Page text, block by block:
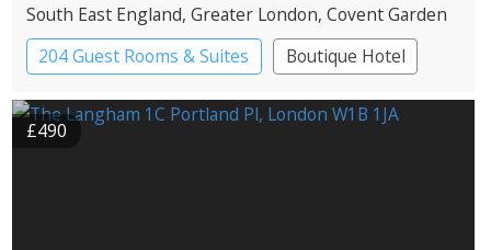
South East England, Greater London, Covent Garden
204 Guest Rooms & Suites
Boutique Hotel
£490